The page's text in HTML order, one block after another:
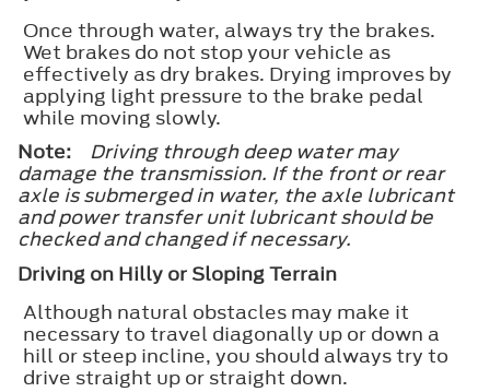
Once through water, always try the brakes.
Wet brakes do not stop your vehicle as
effectively as dry brakes. Drying improves by
applying light pressure to the brake pedal
while moving slowly.
Note:
Driving through deep water may
damage the transmission. If the front or rear
axle is submerged in water, the axle lubricant
and power transfer unit lubricant should be
checked and changed if necessary.
Driving on Hilly or Sloping Terrain
Although natural obstacles may make it
necessary to travel diagonally up or down a
hill or steep incline, you should always try to
drive straight up or straight down.